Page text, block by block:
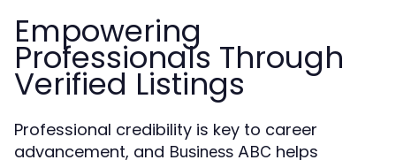
Empowering
Professionals Through
Verified Listings
Professional credibility is key to career
advancement, and Business ABC helps